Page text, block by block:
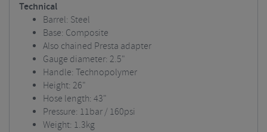
Technical
Barrel: Steel
Base: Composite
Also chained Presta adapter
Gauge diameter: 2.5"
Handle: Technopolymer
Height: 26"
Hose length: 43"
Pressure: 11bar / 160psi
Weight: 1.3kg